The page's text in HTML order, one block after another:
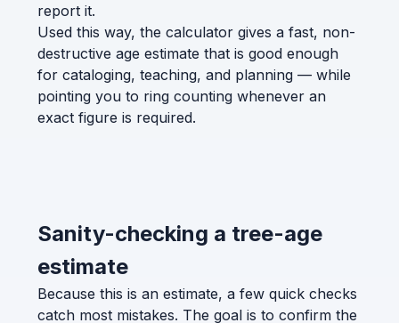
report it.
Used this way, the calculator gives a fast, non-
destructive age estimate that is good enough
for cataloging, teaching, and planning — while
pointing you to ring counting whenever an
exact figure is required.
Sanity-checking a tree-age
estimate
Because this is an estimate, a few quick checks
catch most mistakes. The goal is to confirm the